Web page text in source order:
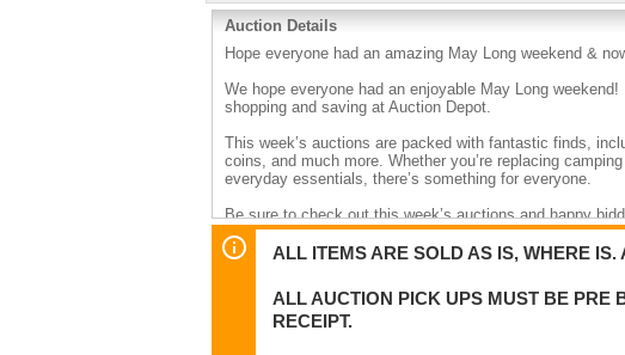
Auction Details
Hope everyone had an amazing May Long weekend &
We hope everyone had an enjoyable May Long
shopping and saving at Auction Depot.
This week’s auctions are packed with fantastic finds,
coins, and much more. Whether you’re replacing
everyday essentials, there’s something for everyone.
Be sure to check out this week’s auctions and happy
ALL ITEMS ARE SOLD AS IS, WHERE
ALL AUCTION PICK UPS MUST BE PRE
RECEIPT.